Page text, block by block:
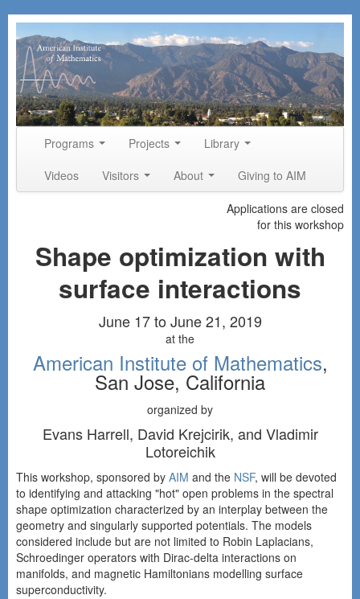
Main menu
Programs Projects
Library
Videos
Visitors About Giving to AIM
Applications are closed
for this workshop
Shape optimization with
surface interactions
June 17 to June 21, 2019
at the
American Institute of Mathematics,
San Jose, California
organized by
Evans Harrell, David Krejcirik, and Vladimir
Lotoreichik
This workshop, sponsored by AIM and the NSF, will be devoted
to identifying and attacking "hot" open problems in the spectral
shape optimization characterized by an interplay between the
geometry and singularly supported potentials. The models
considered include but are not limited to Robin Laplacians,
Schroedinger operators with Dirac-delta interactions on
manifolds, and magnetic Hamiltonians modelling surface
superconductivity.